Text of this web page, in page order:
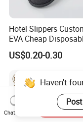
Hotel Slippers
EVA Cheap
Hotel Bathroom
US$0.20-0.30
Haven't
Chat Now